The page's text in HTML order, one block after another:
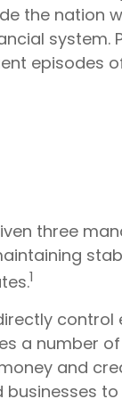
the nation
system.
episodes
three
1
control
a number
and